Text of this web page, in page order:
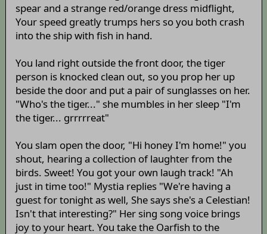
spear and a strange red/orange dress midflight,
Your speed greatly trumps hers so you both crash
into the ship with fish in hand.
You land right outside the front door, the tiger
person is knocked clean out, so you prop her up
beside the door and put a pair of sunglasses on her.
"Who's the tiger..." she mumbles in her sleep "I'm
the tiger... grrrrreat"
You slam open the door, "Hi honey I'm home!" you
shout, hearing a collection of laughter from the
birds. Sweet! You got your own laugh track! "Ah
just in time too!" Mystia replies "We're having a
guest for tonight as well, She says she's a Celestian!
Isn't that interesting?" Her sing song voice brings
joy to your heart. You take the Oarfish to the